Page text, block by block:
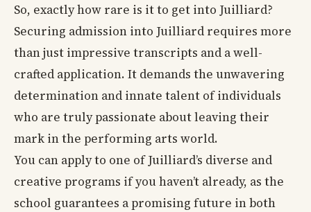
So, exactly how rare is it to get into Juilliard?
Securing admission into Juilliard requires more
than just impressive transcripts and a well-
crafted application. It demands the unwavering
determination and innate talent of individuals
who are truly passionate about leaving their
mark in the performing arts world.
You can apply to one of Juilliard’s diverse and
creative programs if you haven’t already, as the
school guarantees a promising future in both